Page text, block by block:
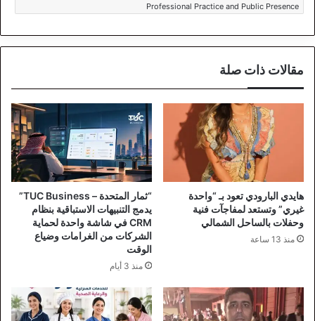
Professional Practice and Public Presence
مقالات ذات صلة
هايدي البارودي تعود بـ “واحدة
غيري” وتستعد لمفاجآت فنية
وحفلات بالساحل الشمالي
منذ 13 ساعة
“ثمار المتحدة – TUC Business”
يدمج التنبيهات الاستباقية بنظام
CRM في شاشة واحدة لحماية
الشركات من الغرامات وضياع
الوقت
منذ 3 أيام